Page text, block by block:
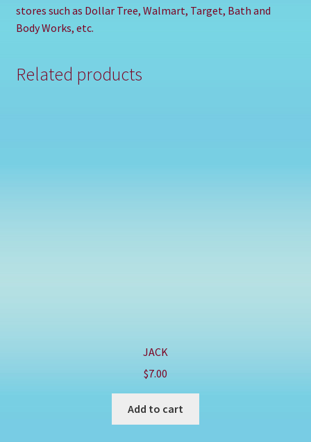
stores such as Dollar Tree, Walmart, Target, Bath and
Body Works, etc.
Related products
JACK
$7.00
Add to cart